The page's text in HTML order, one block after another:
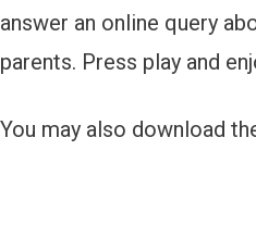
answer an online query
parents. Press play and
You may also download